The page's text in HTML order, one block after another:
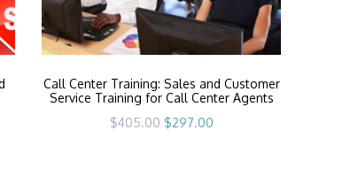
Call Center Training: Sales and Customer
Service Training for Call Center Agents
$405.00 Original
price
$297.00Current